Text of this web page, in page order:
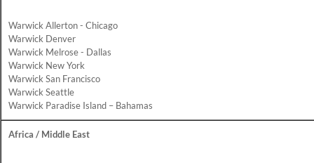
Warwick Allerton - Chicago
Warwick Denver
Warwick Melrose - Dallas
Warwick New York
Warwick San Francisco
Warwick Seattle
Warwick Paradise Island – Bahamas
Africa / Middle East